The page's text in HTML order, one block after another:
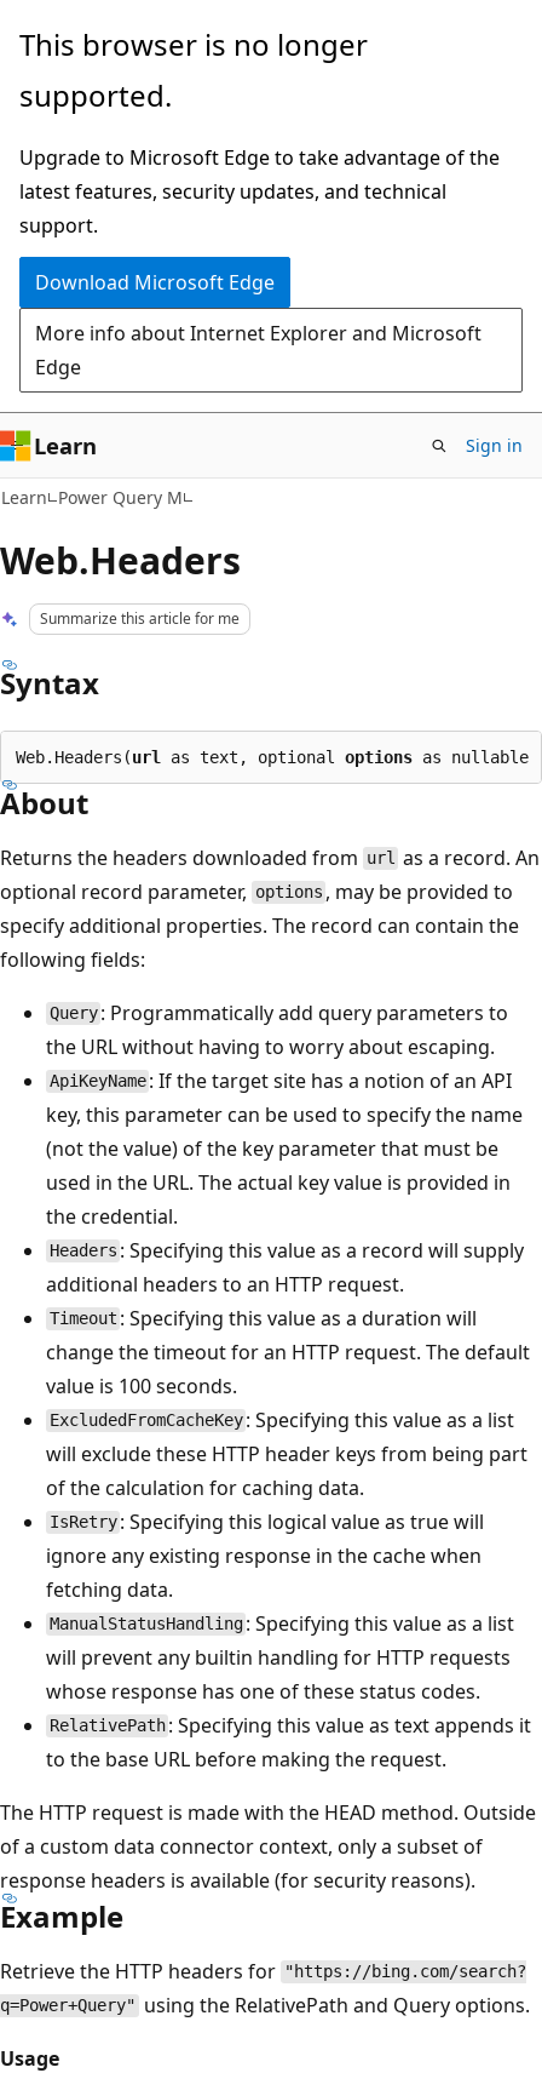
Skip
main
Skip
Ask
chat
experience
This browser is no longer
supported.
Upgrade to Microsoft Edge to take advantage of the
latest features, security updates, and technical
support.
Download Microsoft Edge
More info about Internet Explorer and Microsoft
Edge
Learn Sign in
Learn Power Query M
Web.Headers
Summarize this article for me
Syntax
Web.Headers(url as text, optional options
About
Returns the headers downloaded from url as a record. An
optional record parameter, options , may be provided to
specify additional properties. The record can contain the
following fields:
Query : Programmatically add query parameters to
the URL without having to worry about escaping.
ApiKeyName : If the target site has a notion of an API
key, this parameter can be used to specify the name
(not the value) of the key parameter that must be
used in the URL. The actual key value is provided in
the credential.
Headers : Specifying this value as a record will supply
additional headers to an HTTP request.
Timeout : Specifying this value as a duration will
change the timeout for an HTTP request. The default
value is 100 seconds.
ExcludedFromCacheKey : Specifying this value as a list
will exclude these HTTP header keys from being part
of the calculation for caching data.
IsRetry : Specifying this logical value as true will
ignore any existing response in the cache when
fetching data.
ManualStatusHandling : Specifying this value as a list
will prevent any builtin handling for HTTP requests
whose response has one of these status codes.
RelativePath : Specifying this value as text appends it
to the base URL before making the request.
The HTTP request is made with the HEAD method. Outside
of a custom data connector context, only a subset of
response headers is available (for security reasons).
Example
Retrieve the HTTP headers for "https://bing.com/search?
q=Power+Query" using the RelativePath and Query options.
Usage